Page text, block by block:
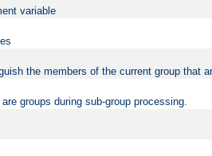
variable
the members of the current group that
groups during sub-group processing.